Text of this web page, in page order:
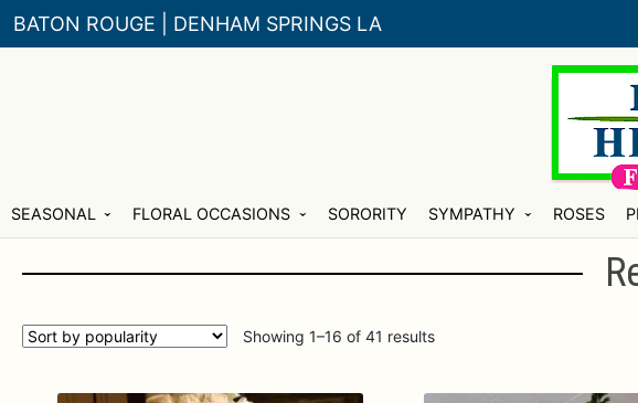
BATON ROUGE | DENHAM SPRINGS LA
Skip
Skip
SEASONAL FLORAL OCCASIONS SORORITY SYMPATHY ROSES
Showing 1–16 of 41 resultsSorted